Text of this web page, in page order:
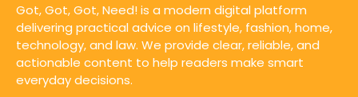
Got, Got, Got, Need! is a modern digital platform
delivering practical advice on lifestyle, fashion, home,
technology, and law. We provide clear, reliable, and
actionable content to help readers make smart
everyday decisions.